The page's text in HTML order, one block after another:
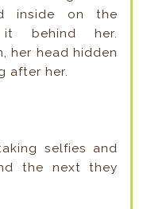
inside on the
it behind her.
her head hidden
after her.
selfies and
the next they